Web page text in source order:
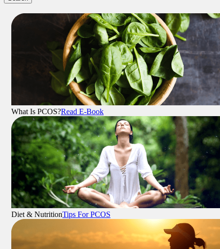
What Is PCOS?Read E-Book
Diet & NutritionTips For PCOS